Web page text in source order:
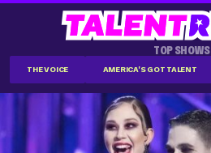
TOP SHOWS
THE VOICE AMERICA'S GOT TALENT